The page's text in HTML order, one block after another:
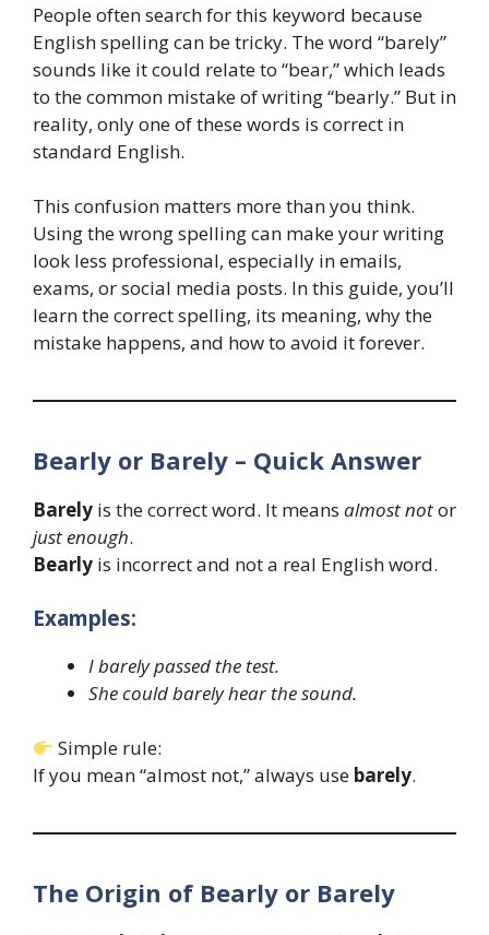
People often search for this keyword because
English spelling can be tricky. The word “barely”
sounds like it could relate to “bear,” which leads
to the common mistake of writing “bearly.” But in
reality, only one of these words is correct in
standard English.
This confusion matters more than you think.
Using the wrong spelling can make your writing
look less professional, especially in emails,
exams, or social media posts. In this guide, you’ll
learn the correct spelling, its meaning, why the
mistake happens, and how to avoid it forever.
Bearly or Barely – Quick Answer
Barely is the correct word. It means almost notor
just enough.
Bearly is incorrect and not a real English word.
Examples:
I barely passed the test.
She could barely hear the sound.
Simple rule:
If you mean “almost not,” always use barely.
The Origin of Bearly or Barely